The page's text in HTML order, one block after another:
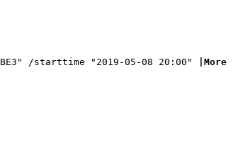
/starttime "2019-05-08 20:00" |More